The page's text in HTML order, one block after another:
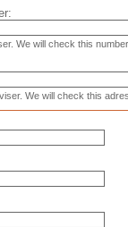
We will check this
We will check this